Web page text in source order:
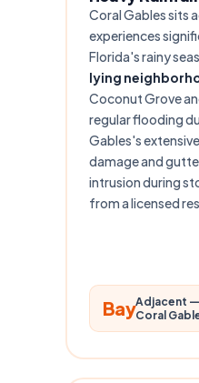
Coral Gables sits
experiences
Florida's rainy
lying
Coconut Grove
regular flooding
Gables's
damage and
intrusion during
from a licensed
BayAdjacent
Coral